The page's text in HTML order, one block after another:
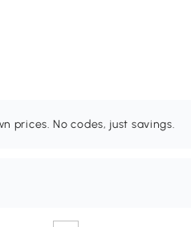
prices. No codes, just savings.